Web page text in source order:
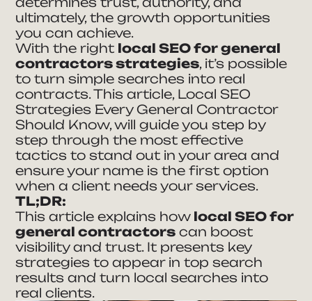
ultimately, the growth opportunities
you can achieve.
With the right local SEO for general
contractors strategies, it’s possible
to turn simple searches into real
contracts. This article, Local SEO
Strategies Every General Contractor
Should Know, will guide you step by
step through the most effective
tactics to stand out in your area and
ensure your name is the first option
when a client needs your services.
TL;DR:
This article explains how local SEO for
general contractors can boost
visibility and trust. It presents key
strategies to appear in top search
results and turn local searches into
real clients.